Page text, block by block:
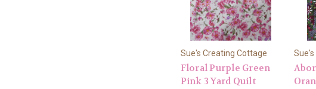
Sue's Creating Cottage
Floral Purple Green
Pink 3 Yard Quilt